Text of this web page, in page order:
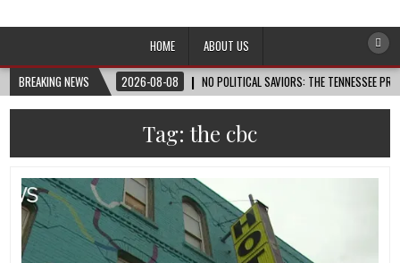
Afro-Conscious Media
HOME
ABOUT US
BREAKING NEWS
2026-08-08 NO POLITICAL SAVIORS: THE TENNESSEE
Tag:the cbc